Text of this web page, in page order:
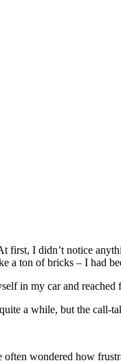
first, I didn’t notice
a ton of bricks – I had
in my car and
a while, but the call-
wondered how